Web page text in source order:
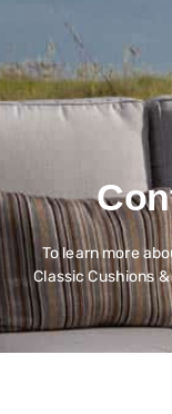
To learn more
Classic Cushions